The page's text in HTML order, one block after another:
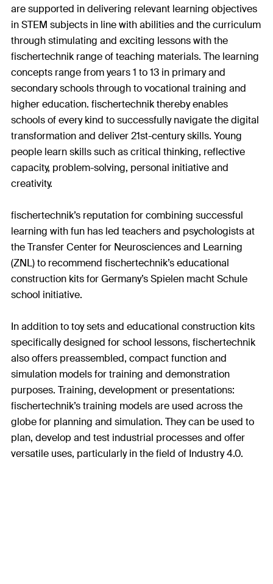
are supported in delivering relevant learning objectives
in STEM subjects in line with abilities and the curriculum
through stimulating and exciting lessons with the
fischertechnik range of teaching materials. The learning
concepts range from years 1 to 13 in primary and
secondary schools through to vocational training and
higher education. fischertechnik thereby enables
schools of every kind to successfully navigate the digital
transformation and deliver 21st-century skills. Young
people learn skills such as critical thinking, reflective
capacity, problem-solving, personal initiative and
creativity.
fischertechnik’s reputation for combining successful
learning with fun has led teachers and psychologists at
the Transfer Center for Neurosciences and Learning
(ZNL) to recommend fischertechnik’s educational
construction kits for Germany’s Spielen macht Schule
school initiative.
In addition to toy sets and educational construction kits
specifically designed for school lessons, fischertechnik
also offers preassembled, compact function and
simulation models for training and demonstration
purposes. Training, development or presentations:
fischertechnik’s training models are used across the
globe for planning and simulation. They can be used to
plan, develop and test industrial processes and offer
versatile uses, particularly in the field of Industry 4.0.